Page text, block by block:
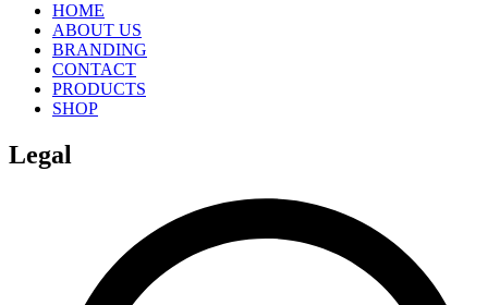
HOME
ABOUT US
BRANDING
CONTACT
PRODUCTS
SHOP
Legal